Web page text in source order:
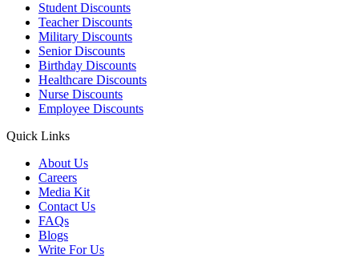
Student Discounts
Teacher Discounts
Military Discounts
Senior Discounts
Birthday Discounts
Healthcare Discounts
Nurse Discounts
Employee Discounts
Quick Links
About Us
Careers
Media Kit
Contact Us
FAQs
Blogs
Write For Us